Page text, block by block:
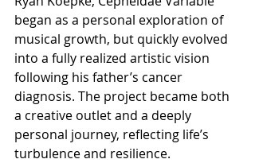
began as a personal exploration of
musical growth, but quickly evolved
into a fully realized artistic vision
following his father’s cancer
diagnosis. The project became both
a creative outlet and a deeply
personal journey, reflecting life’s
turbulence and resilience.